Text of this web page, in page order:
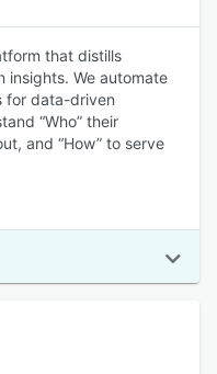
that distills
insights. We automate
for data-driven
“Who” their
and “How” to serve